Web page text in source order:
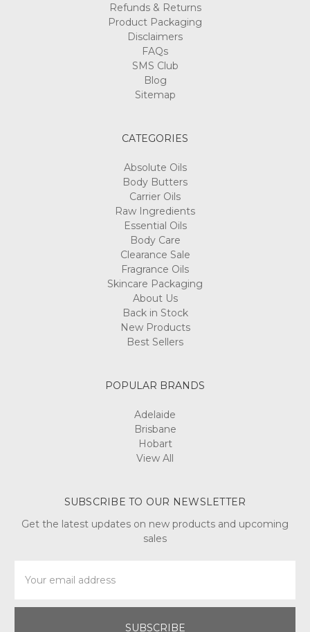
Refunds & Returns
Product Packaging
Disclaimers
FAQs
SMS Club
Blog
Sitemap
CATEGORIES
Absolute Oils
Body Butters
Carrier Oils
Raw Ingredients
Essential Oils
Body Care
Clearance Sale
Fragrance Oils
Skincare Packaging
About Us
Back in Stock
New Products
Best Sellers
POPULAR BRANDS
Adelaide
Brisbane
Hobart
View All
SUBSCRIBE TO OUR NEWSLETTER
Get the latest updates on new products and upcoming
sales
Address